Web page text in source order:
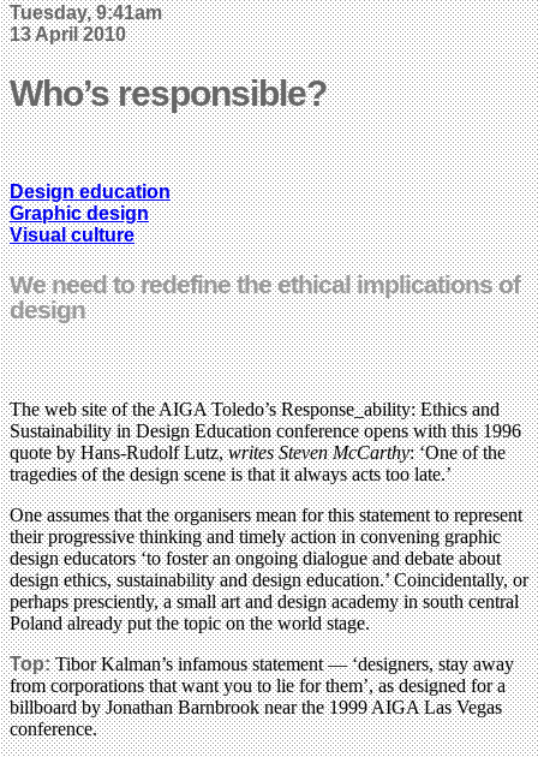
Tuesday, 9:41am
13 April 2010
Who’s responsible?
Design education
Graphic design
Visual culture
We need to redefine the ethical implications of
design
The web site of the AIGA Toledo’s Response_ability: Ethics and
Sustainability in Design Education conference opens with this 1996
quote by Hans-Rudolf Lutz,writes Steven McCarthy: ‘One of the
tragedies of the design scene is that it always acts too late.’
One assumes that the organisers mean for this statement to represent
their progressive thinking and timely action in convening graphic
design educators ‘to foster an ongoing dialogue and debate about
design ethics, sustainability and design education.’ Coincidentally, or
perhaps presciently, a small art and design academy in south central
Poland already put the topic on the world stage.
Top:Tibor Kalman’s infamous statement — ‘designers, stay away
from corporations that want you to lie for them’, as designed for a
billboard by Jonathan Barnbrook near the 1999 AIGA Las Vegas
conference.